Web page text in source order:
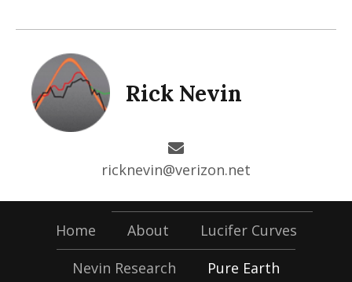
Rick Nevin
ricknevin@verizon.net
Home About
Lucifer Curves
Nevin Research
Pure Earth